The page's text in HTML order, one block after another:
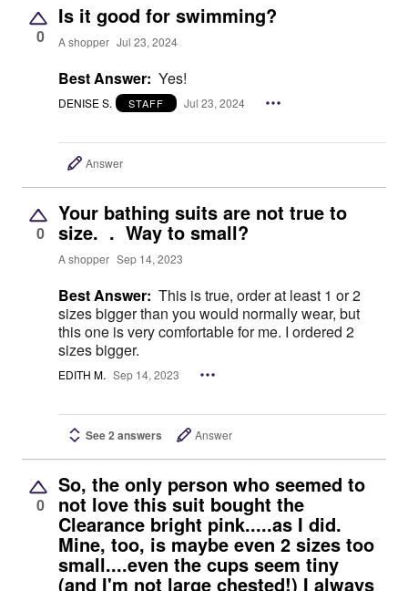
0
Is it good for swimming?
A shopper Jul 23, 2024
Best Answer: Yes!
DENISE S. STAFF Jul 23, 2024
Answer
0
Your bathing suits are not true to
size. . Way to small?
A shopper Sep 14, 2023
Best Answer: This is true, order at least 1 or 2
sizes bigger than you would normally wear, but
this one is very comfortable for me. I ordered 2
sizes bigger.
EDITH M. Sep 14, 2023
See 2 answers Answer
0
So, the only person who seemed to
not love this suit bought the
Clearance bright pink.....as I did.
Mine, too, is maybe even 2 sizes too
small....even the cups seem tiny
(and I'm not large chested!) I always